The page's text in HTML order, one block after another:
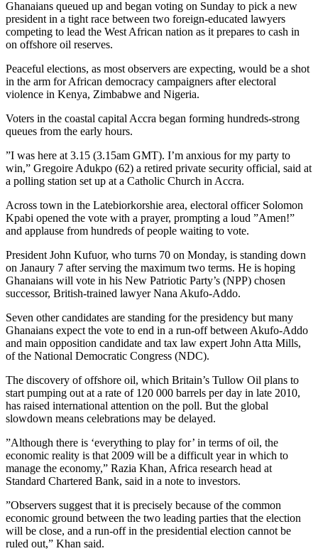
Ghanaians queued up and began voting on Sunday to pick a new
president in a tight race between two foreign-educated lawyers
competing to lead the West African nation as it prepares to cash in
on offshore oil reserves.
Peaceful elections, as most observers are expecting, would be a shot
in the arm for African democracy campaigners after electoral
violence in Kenya, Zimbabwe and Nigeria.
Voters in the coastal capital Accra began forming hundreds-strong
queues from the early hours.
”I was here at 3.15 (3.15am GMT). I’m anxious for my party to
win,” Gregoire Adukpo (62) a retired private security official, said at
a polling station set up at a Catholic Church in Accra.
Across town in the Latebiorkorshie area, electoral officer Solomon
Kpabi opened the vote with a prayer, prompting a loud ”Amen!”
and applause from hundreds of people waiting to vote.
President John Kufuor, who turns 70 on Monday, is standing down
on Janaury 7 after serving the maximum two terms. He is hoping
Ghanaians will vote in his New Patriotic Party’s (NPP) chosen
successor, British-trained lawyer Nana Akufo-Addo.
Seven other candidates are standing for the presidency but many
Ghanaians expect the vote to end in a run-off between Akufo-Addo
and main opposition candidate and tax law expert John Atta Mills,
of the National Democratic Congress (NDC).
The discovery of offshore oil, which Britain’s Tullow Oil plans to
start pumping out at a rate of 120 000 barrels per day in late 2010,
has raised international attention on the poll. But the global
slowdown means celebrations may be delayed.
”Although there is ‘everything to play for’ in terms of oil, the
economic reality is that 2009 will be a difficult year in which to
manage the economy,” Razia Khan, Africa research head at
Standard Chartered Bank, said in a note to investors.
”Observers suggest that it is precisely because of the common
economic ground between the two leading parties that the election
will be close, and a run-off in the presidential election cannot be
ruled out,” Khan said.